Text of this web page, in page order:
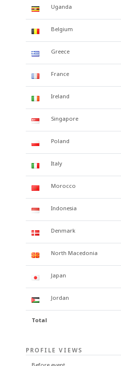
Uganda
Belgium
Greece
France
Ireland
Singapore
Poland
Italy
Morocco
Indonesia
Denmark
North Macedonia
Japan
Jordan
Total
PROFILE VIEWS